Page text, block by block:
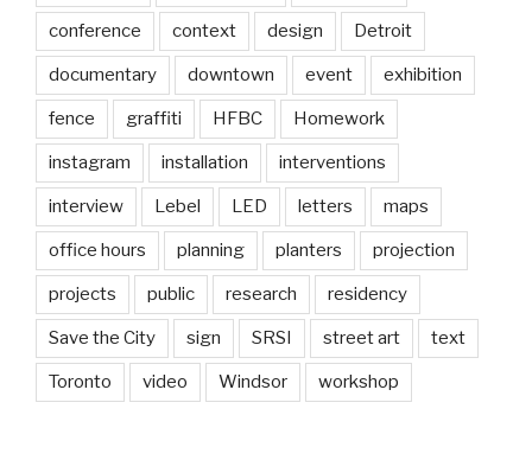
conference context design Detroit
documentary downtown event exhibition
fence graffiti HFBC Homework
instagram installation interventions
interview Lebel LED letters maps
office hours planning planters projection
projects public research residency
Save the City sign SRSI street art text
Toronto video Windsor workshop